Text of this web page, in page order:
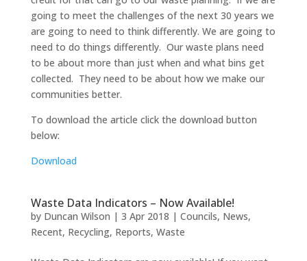
going to meet the challenges of the next 30 years we
are going to need to think differently. We are going to
need to do things differently. Our waste plans need
to be about more than just when and what bins get
collected. They need to be about how we make our
communities better.
To download the article click the download button
below:
Download
Waste Data Indicators – Now Available!
by Duncan Wilson | 3 Apr 2018 | Councils, News,
Recent, Recycling, Reports, Waste